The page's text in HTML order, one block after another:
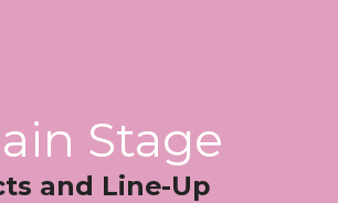
Stage
and Line-Up